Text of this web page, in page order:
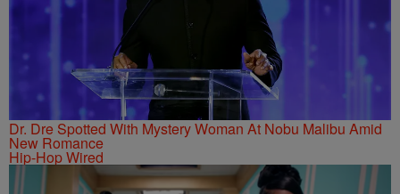
Dr. Dre Spotted With Mystery Woman At Nobu Malibu Amid
New Romance
Hip-Hop Wired